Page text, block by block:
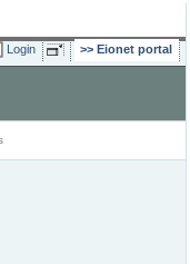
Login Eionet portal